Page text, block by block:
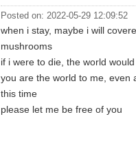
Posted on: 2022-05-29 12:09:52
when i stay, maybe i will
mushrooms
if i were to die, the world
you are the world to me, even
this time
please let me be free of you